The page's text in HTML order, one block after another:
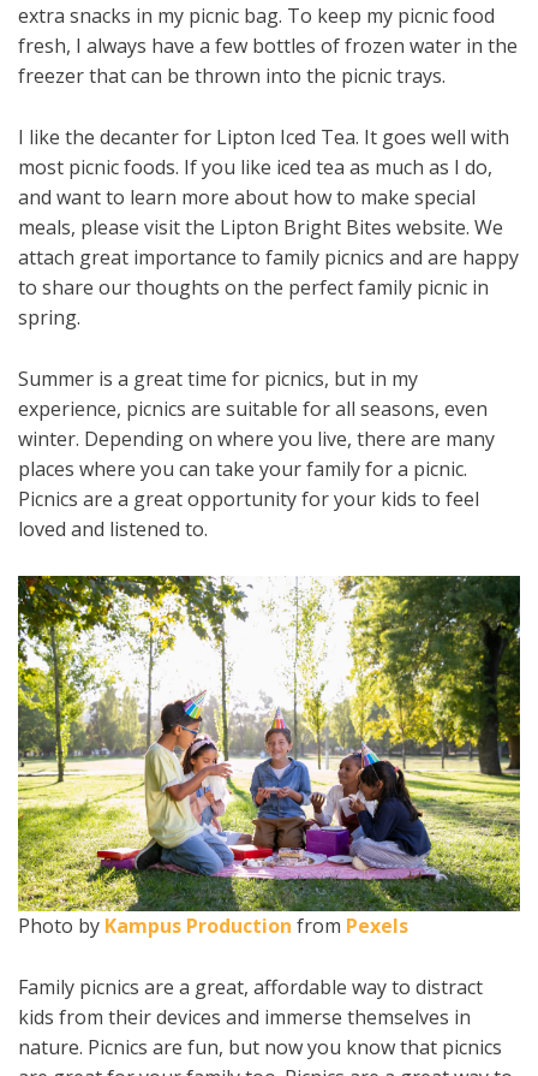
extra snacks in my picnic bag. To keep my picnic food
fresh, I always have a few bottles of frozen water in the
freezer that can be thrown into the picnic trays.
I like the decanter for Lipton Iced Tea. It goes well with
most picnic foods. If you like iced tea as much as I do,
and want to learn more about how to make special
meals, please visit the Lipton Bright Bites website. We
attach great importance to family picnics and are happy
to share our thoughts on the perfect family picnic in
spring.
Summer is a great time for picnics, but in my
experience, picnics are suitable for all seasons, even
winter. Depending on where you live, there are many
places where you can take your family for a picnic.
Picnics are a great opportunity for your kids to feel
loved and listened to.
Photo by Kampus Production from Pexels
Family picnics are a great, affordable way to distract
kids from their devices and immerse themselves in
nature. Picnics are fun, but now you know that picnics